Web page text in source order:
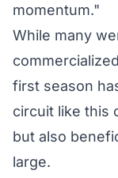
momentum."
While many
first season
circuit like this
but also
large.